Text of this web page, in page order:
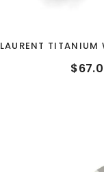
LAURENT TITANIUM